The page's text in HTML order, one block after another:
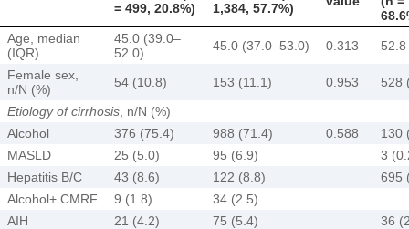
= 499, 20.8%)
1,384, 57.7%)
Age, median
(IQR)
45.0 (39.0–
52.0)
45.0 (37.0–53.0) 0.313
Female sex,
n/N (%)
54 (10.8) 153 (11.1) 0.953
528
Etiology of cirrhosis , n/N (%)
Alcohol
376 (75.4) 988 (71.4) 0.588
130
MASLD
25 (5.0) 95 (6.9)
3
Hepatitis B/C
43 (8.6) 122 (8.8)
695
Alcohol+ CMRF
9 (1.8)
34 (2.5)
AIH
21 (4.2) 75 (5.4)
36